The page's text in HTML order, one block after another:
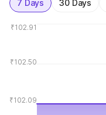
7 Days 30 Days
₹102.91
₹102.50
₹102.09